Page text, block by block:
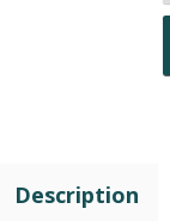
Description